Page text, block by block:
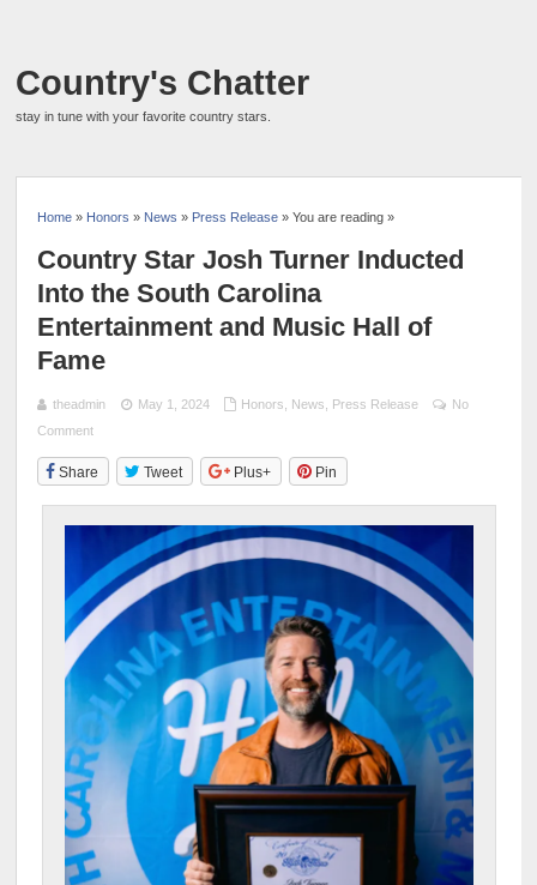
Country's Chatter
stay in tune with your favorite country stars.
Home » Honors » News » Press Release » You are reading »
Country Star Josh Turner Inducted
Into the South Carolina
Entertainment and Music Hall of
Fame
theadmin May 1, 2024 Honors News Press Release
No
Comment
Share Tweet Plus+ Pin